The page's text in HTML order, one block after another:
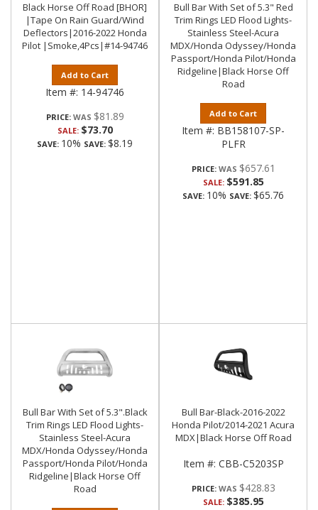
Black Horse Off Road [BHOR]
|Tape On Rain Guard/Wind
Deflectors|2016-2022 Honda
Pilot |Smoke,4Pcs|#14-94746
Add to Cart
Item #: 14-94746
PRICE: $81.89
SALE: $73.70
SAVE: 10% SAVE: $8.19
Bull Bar With Set of 5.3" Red
Trim Rings LED Flood Lights-
Stainless Steel-Acura
MDX/Honda Odyssey/Honda
Passport/Honda Pilot/Honda
Ridgeline|Black Horse Off
Road
Add to Cart
Item #: BB158107-SP-
PLFR
PRICE: $657.61
SALE: $591.85
SAVE: 10% SAVE: $65.76
Bull Bar With Set of 5.3".Black
Trim Rings LED Flood Lights-
Stainless Steel-Acura
MDX/Honda Odyssey/Honda
Passport/Honda Pilot/Honda
Ridgeline|Black Horse Off
Road
Bull Bar-Black-2016-2022
Honda Pilot/2014-2021 Acura
MDX|Black Horse Off Road
Item #: CBB-C5203SP
PRICE: $428.83
SALE: $385.95